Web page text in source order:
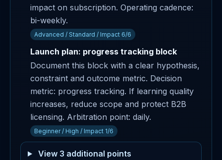
impact on subscription. Operating cadence:
bi-weekly.
Advanced / Standard / Impact 6/6
Launch plan: progress tracking block
Document this block with a clear hypothesis,
constraint and outcome metric. Decision
metric: progress tracking. If learning quality
increases, reduce scope and protect B2B
licensing. Arbitration point: daily.
Beginner / High / Impact 1/6
View 3 additional points